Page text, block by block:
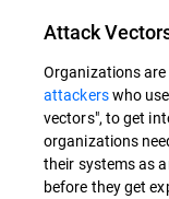
Attack
Organizations
attackerswho
vectors", to get
organizations
their systems as
before they get